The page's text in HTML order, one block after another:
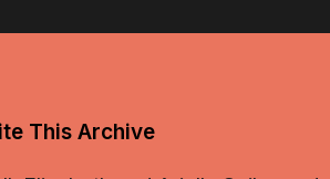
This Archive